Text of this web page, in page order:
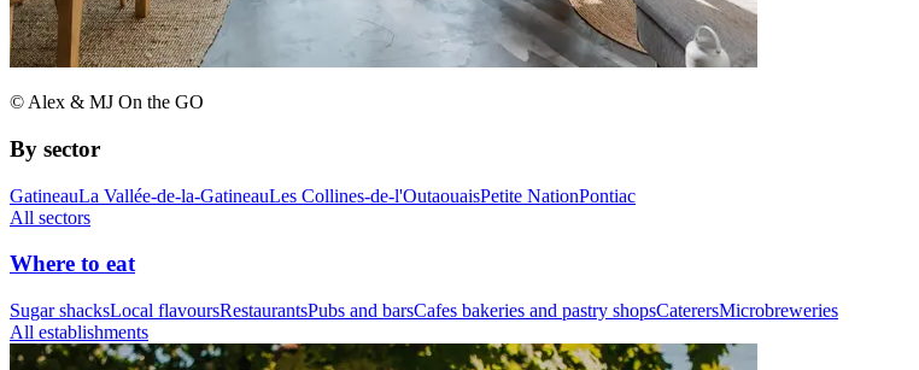
© Alex & MJ On the GO
By sector
GatineauLa Vallée-de-la-GatineauLes Collines-de-l'OutaouaisPetite NationPontiac
All sectors
Where to eat
Sugar shacksLocal flavoursRestaurantsPubs and barsCafes bakeries and pastry shopsCaterersMicrobreweries
All establishments